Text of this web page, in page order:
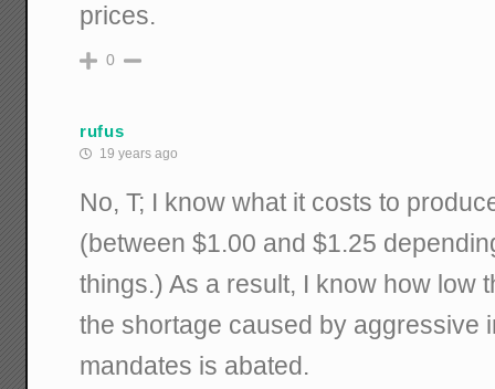
prices.
0
rufus
19 years ago
No, T; I know what it costs to
(between $1.00 and $1.25
things.) As a result, I know how low
the shortage caused by aggressive
mandates is abated.